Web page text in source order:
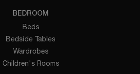
BEDROOM
Beds
Bedside Tables
Wardrobes
Children's Rooms